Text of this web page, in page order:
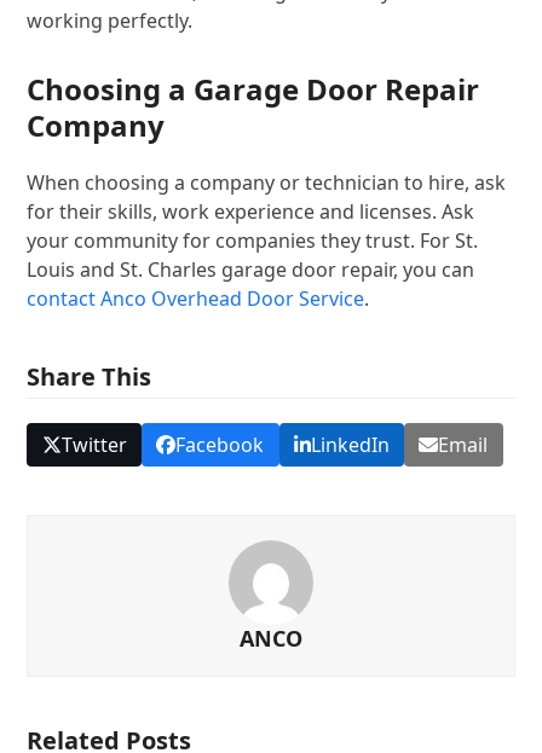
working perfectly.
Choosing a Garage Door Repair
Company
When choosing a company or technician to hire, ask
for their skills, work experience and licenses. Ask
your community for companies they trust. For St.
Louis and St. Charles garage door repair, you can
contact Anco Overhead Door Service.
Share This
Twitter Facebook LinkedIn Email
ANCO
Related Posts